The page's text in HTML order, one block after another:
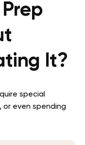
It?
special
or even spending